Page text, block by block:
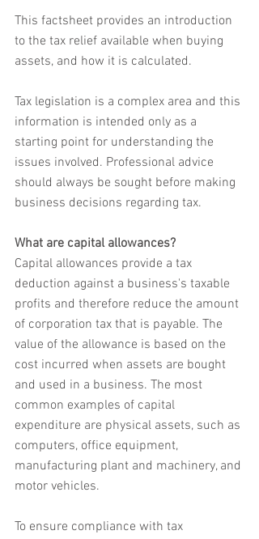
This factsheet provides an introduction
to the tax relief available when buying
assets, and how it is calculated.
Tax legislation is a complex area and this
information is intended only as a
starting point for understanding the
issues involved. Professional advice
should always be sought before making
business decisions regarding tax.
What are capital allowances?
Capital allowances provide a tax
deduction against a business's taxable
profits and therefore reduce the amount
of corporation tax that is payable. The
value of the allowance is based on the
cost incurred when assets are bought
and used in a business. The most
common examples of capital
expenditure are physical assets, such as
computers, office equipment,
manufacturing plant and machinery, and
motor vehicles.
To ensure compliance with tax